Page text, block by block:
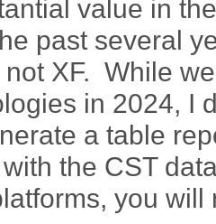
value in
past several
XF. While
in 2024, I
a table
the CST
you